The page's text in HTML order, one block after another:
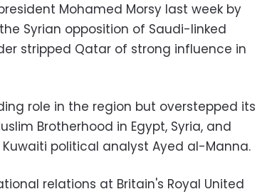
Mohamed Morsy last week by
Syrian opposition of Saudi-linked
stripped Qatar of strong influence in
role in the region but overstepped its
Brotherhood in Egypt, Syria, and
political analyst Ayed al-Manna.
relations at Britain's Royal United